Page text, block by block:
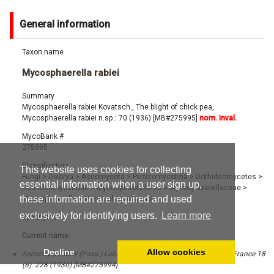
This website uses cookies for collecting
essential information when a user sign up,
these information are required and used
exclusively for identifying users.
Learn more
Decline Allow cookies
General information
Taxon name
Mycosphaerella rabiei
Summary
Mycosphaerella rabiei Kovatsch., The blight of chick pea,
Mycosphaerella rabiei n.sp.: 70 (1936) [MB#275995] nom. inval.
MycoBank #
275995
Classification
Fungi > Dikarya > Ascomycota > Pezizomycotina> Dothideomycetes >
Dothideomycetidae> Mycosphaerellales> Mycosphaerellaceae >
Mycosphaerella>Mycosphaerella rabiei
Synonyms
Current name:
Ascochyta rabiei (Pass.) Labr., Rev. Pathol. Vég. Entomol. Agric. France 18
(6): 228 (1930) [MB#275994]